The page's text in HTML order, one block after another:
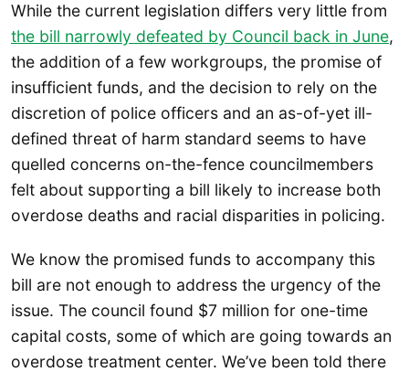
While the current legislation differs very little from
the bill narrowly defeated by Council back in June,
the addition of a few workgroups, the promise of
insufficient funds, and the decision to rely on the
discretion of police officers and an as-of-yet ill-
defined threat of harm standard seems to have
quelled concerns on-the-fence councilmembers
felt about supporting a bill likely to increase both
overdose deaths and racial disparities in policing.
We know the promised funds to accompany this
bill are not enough to address the urgency of the
issue. The council found $7 million for one-time
capital costs, some of which are going towards an
overdose treatment center. We’ve been told there